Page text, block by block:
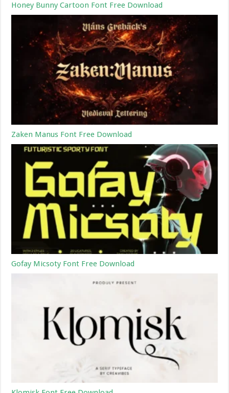
Honey Bunny Cartoon Font Free Download
Zaken Manus Font Free Download
Gofay Micsoty Font Free Download